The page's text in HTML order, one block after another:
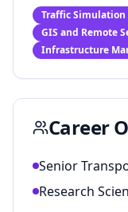
Traffic
GIS and Remote
Infrastructure
Career
Senior
Research